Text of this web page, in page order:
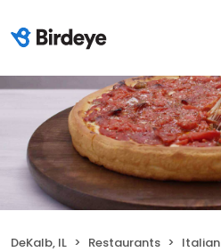
DeKalb, IL Restaurants Italian